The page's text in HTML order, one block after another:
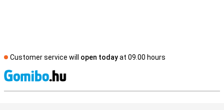
Customer service will open todayat 09.00 hours